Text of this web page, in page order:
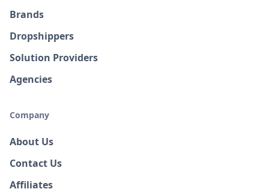
Brands
Dropshippers
Solution Providers
Agencies
Company
About Us
Contact Us
Affiliates